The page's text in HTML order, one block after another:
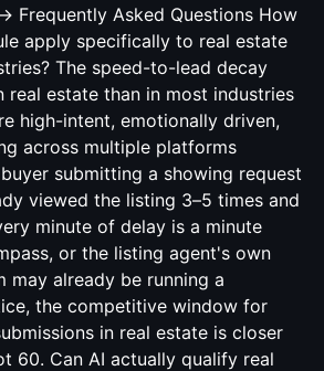
Frequently Asked Questions How
apply specifically to real estate
The speed-to-lead decay
real estate than in most industries
high-intent, emotionally driven,
across multiple platforms
submitting a showing request
viewed the listing 3–5 times and
minute of delay is a minute
or the listing agent's own
may already be running a
the competitive window for
in real estate is closer
60. Can AI actually qualify real